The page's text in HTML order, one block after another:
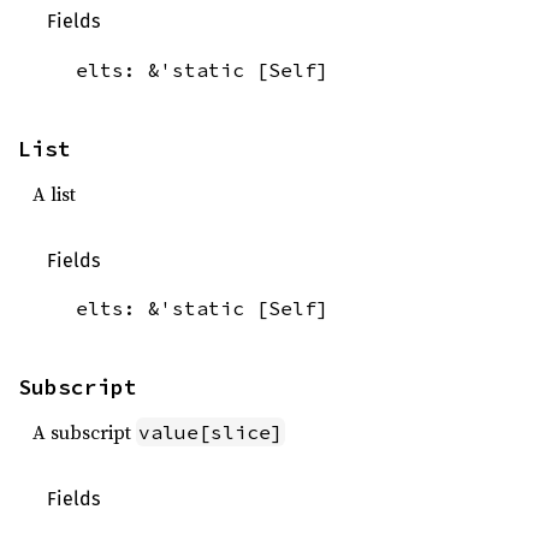
Fields
elts: &'static [Self]
List
A list
Fields
elts: &'static [Self]
Subscript
A subscript value[slice]
Fields